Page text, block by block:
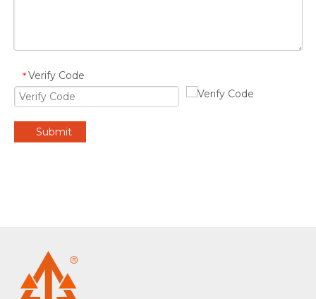
* Verify Code
Submit